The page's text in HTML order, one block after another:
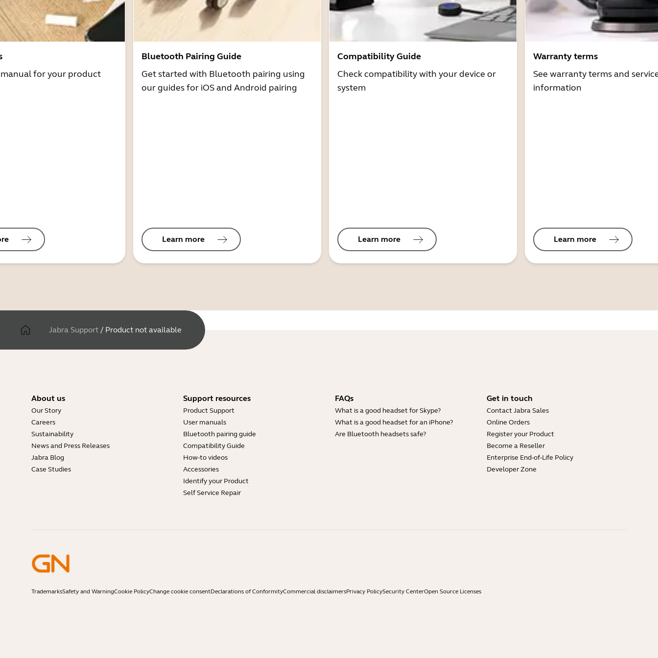
for your product
Bluetooth Pairing Guide
Get started with Bluetooth pairing using
our guides for iOS and Android pairing
Learn more
Compatibility Guide
Check compatibility with your device or
system
Learn more
Warranty terms
See warranty terms and
information
Learn more
Jabra Support / Product not available
About us
Our Story
Careers
Sustainability
News and Press Releases
Jabra Blog
Case Studies
Support resources
Product Support
User manuals
Bluetooth pairing guide
Compatibility Guide
How-to videos
Accessories
Identify your Product
Self Service Repair
FAQs
What is a good headset for Skype?
What is a good headset for an iPhone?
Are Bluetooth headsets safe?
Get in touch
Contact Jabra Sales
Online Orders
Register your Product
Become a Reseller
Enterprise End-of-Life Policy
Developer Zone
TrademarksSafety and WarningCookie PolicyChange cookie consentDeclarations of ConformityCommercial disclaimersPrivacy PolicySecurity CenterOpen Source Licenses